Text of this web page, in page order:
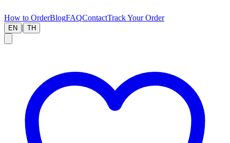
How to OrderBlogFAQContactTrack Your Order
EN | TH